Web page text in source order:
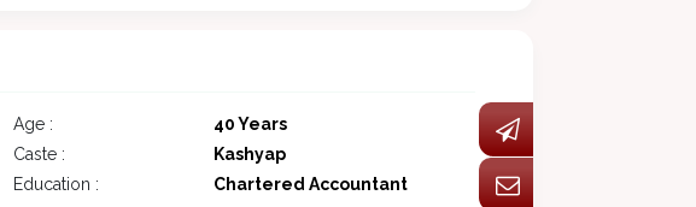
Age :
40 Years
Caste :
Kashyap
Education : Chartered Accountant